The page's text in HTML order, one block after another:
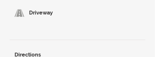
Driveway
Directions